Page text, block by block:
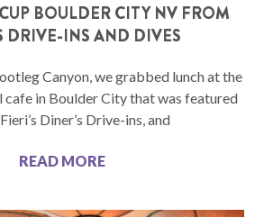
BOULDER CITY NV FROM
DRIVE-INS AND DIVES
Canyon, we grabbed lunch at the
cafe in Boulder City that was featured
Diner’s Drive-ins, and
READ MORE